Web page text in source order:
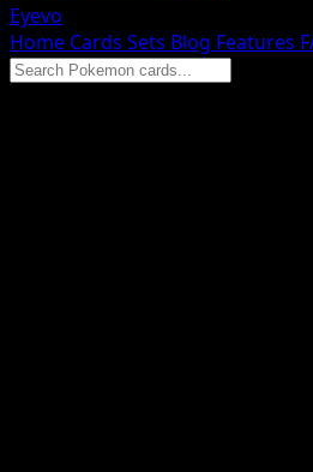
Eyevo
Home Cards Sets Blog Features